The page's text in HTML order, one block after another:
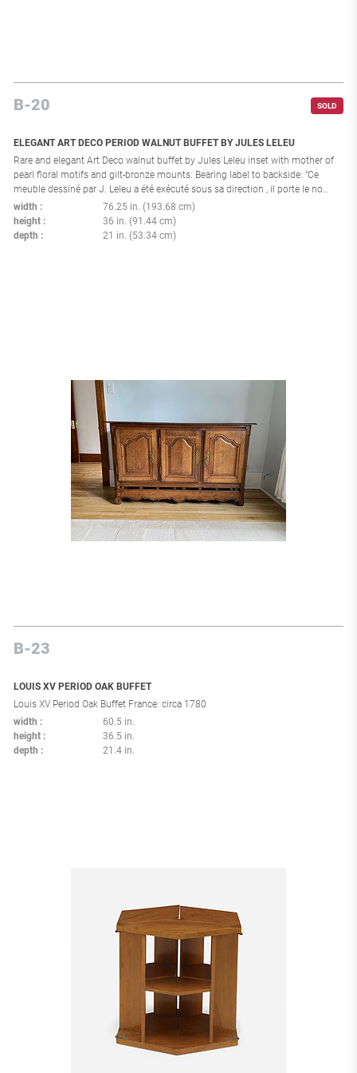
B-20 SOLD
ELEGANT ART DECO PERIOD WALNUT BUFFET BY JULES LELEU
Rare and elegant Art Deco walnut buffet by Jules Leleu inset with mother of
pearl floral motifs and gilt-bronze mounts. Bearing label to backside: "Ce
meuble dessiné par J. Leleu a été exécuté sous sa direction , il porte le no
28088 Paris, le 23 Mai 1956". France 1956
width
76.25 in. (193.68 cm)
height
36 in. (91.44 cm)
depth
21 in. (53.34 cm)
B-23
LOUIS XV PERIOD OAK BUFFET
Louis XV Period Oak Buffet France: circa 1780
width
60.5 in.
height
36.5 in.
depth
21.4 in.